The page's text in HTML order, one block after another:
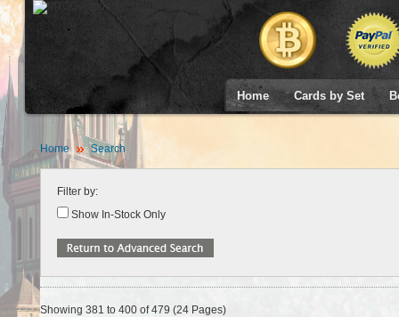
Home Cards by Set
Home Search
Filter by:
Show In-Stock Only
Showing 381 to 400 of 479 (24 Pages)